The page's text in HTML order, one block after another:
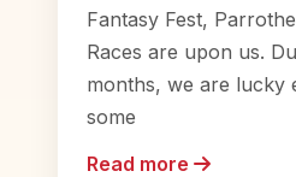
Fantasy Fest,
Races are upon us.
months, we are lucky
some
Read more